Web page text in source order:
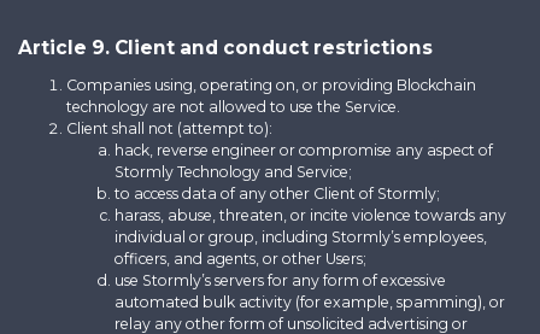
Article 9. Client and conduct restrictions
Companies using, operating on, or providing Blockchain
technology are not allowed to use the Service.
Client shall not (attempt to):
hack, reverse engineer or compromise any aspect of
Stormly Technology and Service;
to access data of any other Client of Stormly;
harass, abuse, threaten, or incite violence towards any
individual or group, including Stormly’s employees,
officers, and agents, or other Users;
use Stormly’s servers for any form of excessive
automated bulk activity (for example, spamming), or
relay any other form of unsolicited advertising or